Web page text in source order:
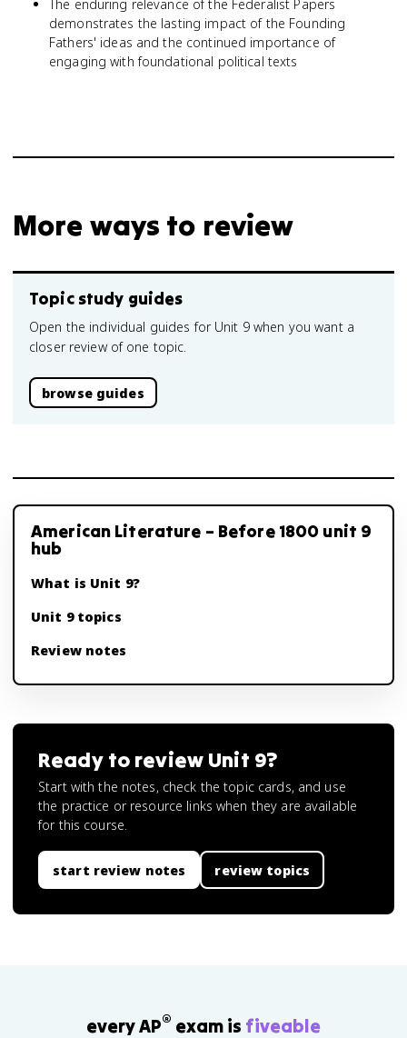
The enduring relevance of the Federalist Papers
demonstrates the lasting impact of the Founding
Fathers' ideas and the continued importance of
engaging with foundational political texts
More ways to review
Topic study guides
Open the individual guides for Unit 9 when you want a
closer review of one topic.
browse guides
American Literature – Before 1800 unit 9
hub
What is Unit 9?
Unit 9 topics
Review notes
Ready to review Unit 9?
Start with the notes, check the topic cards, and use
the practice or resource links when they are available
for this course.
start review notes review topics
every AP® exam is fiveable